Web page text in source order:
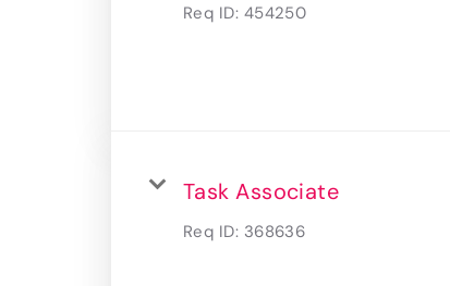
Req ID: 454250
Task Associate
Req ID: 368636